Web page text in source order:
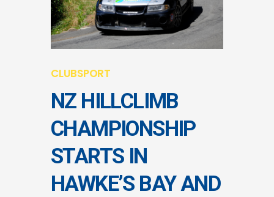
CLUBSPORT
NZ HILLCLIMB
CHAMPIONSHIP
STARTS IN
HAWKE’S BAY AND